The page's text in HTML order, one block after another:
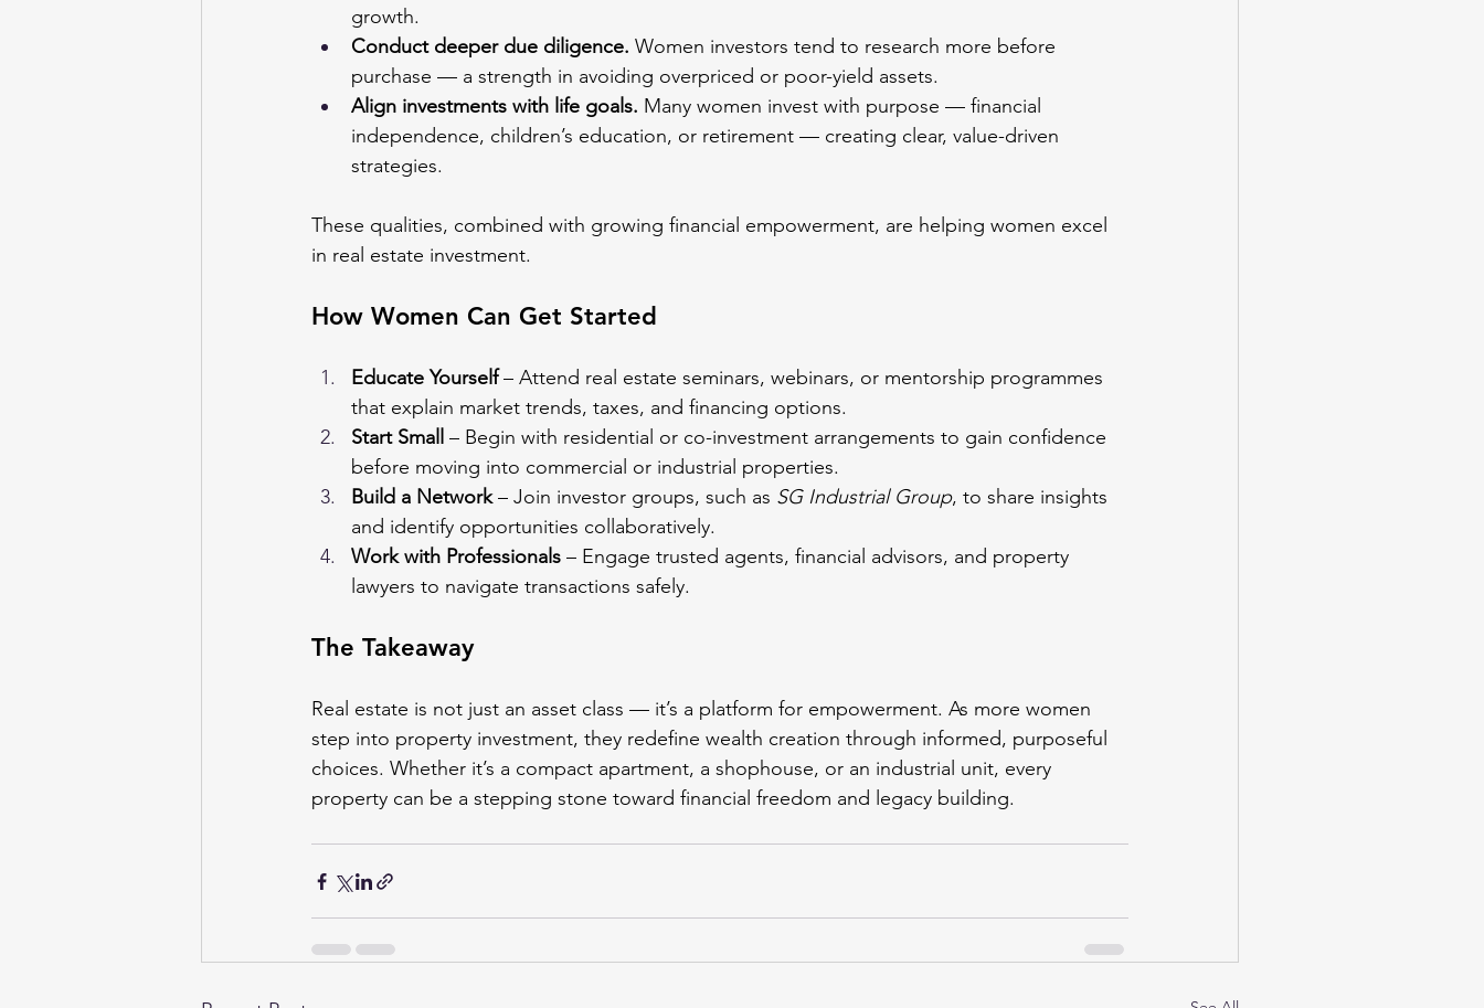
growth.
Conduct deeper due diligence. Women investors tend to research more before
purchase — a strength in avoiding overpriced or poor-yield assets.
Align investments with life goals. Many women invest with purpose — financial
independence, children’s education, or retirement — creating clear, value-driven
strategies.
These qualities, combined with growing financial empowerment, are helping women excel
in real estate investment.
How Women Can Get Started
Educate Yourself – Attend real estate seminars, webinars, or mentorship programmes
that explain market trends, taxes, and financing options.
Start Small – Begin with residential or co-investment arrangements to gain confidence
before moving into commercial or industrial properties.
Build a Network – Join investor groups, such as SG Industrial Group, to share insights
and identify opportunities collaboratively.
Work with Professionals – Engage trusted agents, financial advisors, and property
lawyers to navigate transactions safely.
The Takeaway
Real estate is not just an asset class — it’s a platform for empowerment. As more women
step into property investment, they redefine wealth creation through informed, purposeful
choices. Whether it’s a compact apartment, a shophouse, or an industrial unit, every
property can be a stepping stone toward financial freedom and legacy building.